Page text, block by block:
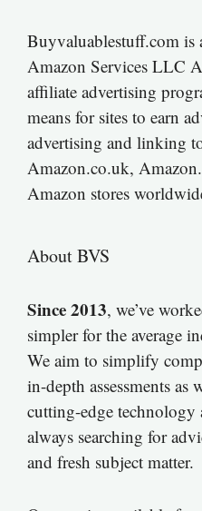
Buyvaluablestuff.com is
Amazon Services LLC
affiliate advertising
means for sites to earn
advertising and linking
Amazon.co.uk,
Amazon stores
About BVS
Since 2013, we’ve
simpler for the average
We aim to simplify
in-depth assessments as
cutting-edge technology
always searching for
and fresh subject matter.